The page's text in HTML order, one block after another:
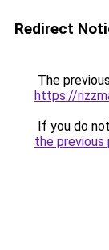
Redirect
The
https://
If you do
the previous